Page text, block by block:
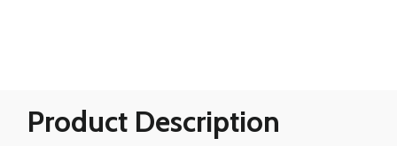
Product Description